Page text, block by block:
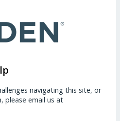
navigating this site, or
please email us at